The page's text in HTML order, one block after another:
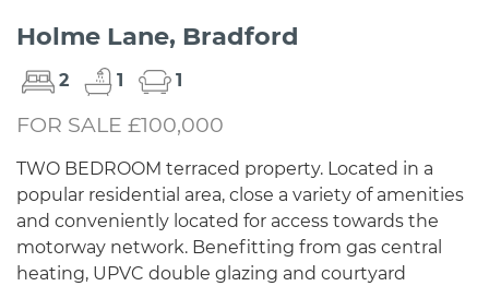
Holme Lane, Bradford
2 1 1
FOR SALE £100,000
TWO BEDROOM terraced property. Located in a
popular residential area, close a variety of amenities
and conveniently located for access towards the
motorway network. Benefitting from gas central
heating, UPVC double glazing and courtyard